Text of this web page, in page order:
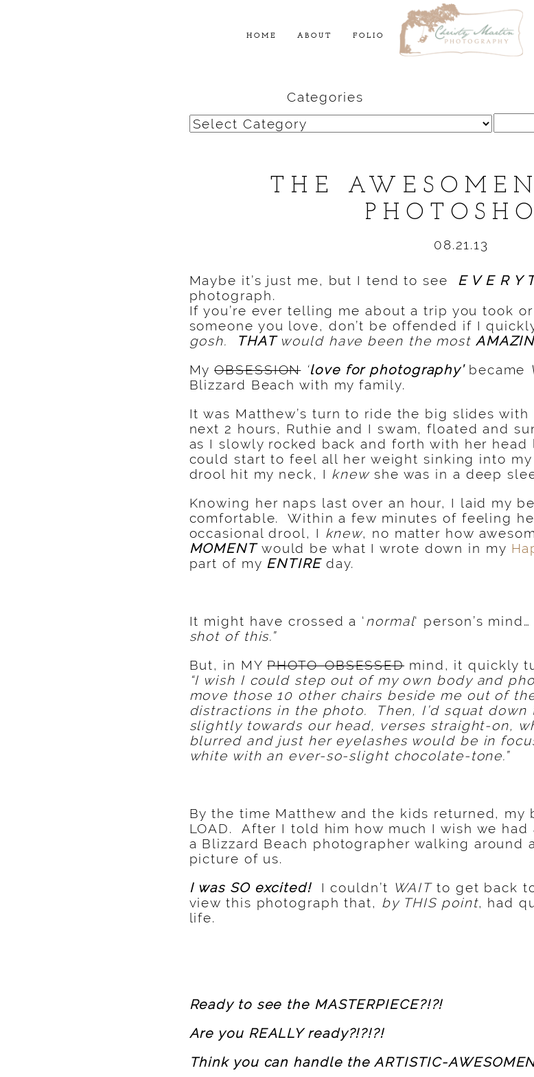
HOME ABOUT FOLIO
Categories
Categories
for:
THE
08.21.13
Maybe it’s just me, but I tend to see E V E R Y
photograph.
If you’re ever telling me about a trip you took
someone you love, don’t be offended if I
gosh.
THATwould have been the most
MyOBSESSION‘love for photography’became
Blizzard Beach with my family.
It was Matthew’s turn to ride the big slides with
next 2 hours, Ruthie and I swam, floated and
as I slowly rocked back and forth with her head
could start to feel all her weight sinking into
drool hit my neck, I knewshe was in a deep
Knowing her naps last over an hour, I laid my
comfortable. Within a few minutes of feeling
occasional drool, I knew, no matter how
MOMENT would be what I wrote down in my
part of my ENTIREday.
It might have crossed a ‘normal‘ person’s
shot of this.”
But, in MYPHOTO-OBSESSED mind, it quickly
“I wish I could step out of my own body and
move those 10 other chairs beside me out of
distractions in the photo. Then, I’d squat down
slightly towards our head, verses straight-on,
blurred and just her eyelashes would be in
white with an ever-so-slight chocolate-tone.”
By the time Matthew and the kids returned, my
LOAD. After I told him how much I wish we had
a Blizzard Beach photographer walking around
picture of us.
I was SO excited!
I couldn’t WAITto get back
view this photograph that, by THIS point, had
life.
Ready to see the MASTERPIECE?!?!
Are you REALLY ready?!?!?!
Think you can handle the ARTISTIC-